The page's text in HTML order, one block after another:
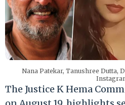
Nana Patekar, Tanushree Dutta,
The Justice K Hema